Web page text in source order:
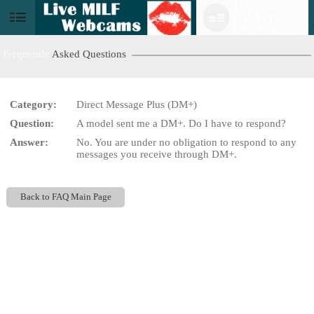
Asked Questions
Category:
Direct Message Plus (DM+)
Question:
A model sent me a DM+. Do I have to respond?
Answer:
No. You are under no obligation to respond to any
messages you receive through DM+.
Back to FAQ Main Page
LIMITED TIME OFFER!